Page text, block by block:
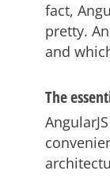
fact,
pretty.
and
The